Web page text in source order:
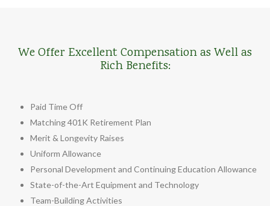
We Offer Excellent Compensation as Well as
Rich Benefits:
Paid Time Off
Matching 401K Retirement Plan
Merit & Longevity Raises
Uniform Allowance
Personal Development and Continuing Education Allowance
State-of-the-Art Equipment and Technology
Team-Building Activities